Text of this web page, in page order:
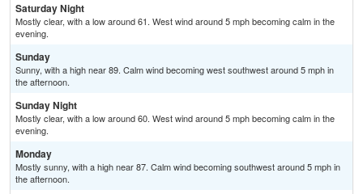
Saturday Night
Mostly clear, with a low around 61. West wind around 5 mph becoming calm in the
evening.
Sunday
Sunny, with a high near 89. Calm wind becoming west southwest around 5 mph in
the afternoon.
Sunday Night
Mostly clear, with a low around 60. West wind around 5 mph becoming calm in the
evening.
Monday
Mostly sunny, with a high near 87. Calm wind becoming southwest around 5 mph in
the afternoon.